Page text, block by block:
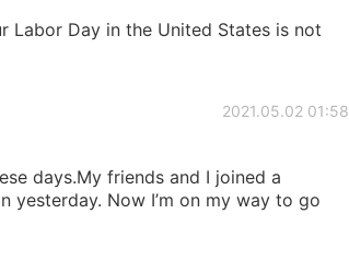
Labor Day in the United States is not
2021.05.02 01:58
days.My friends and I joined a
Now I’m on my way to go